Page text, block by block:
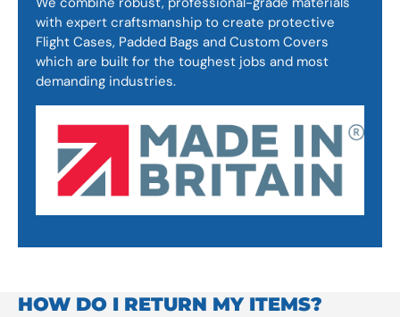
with expert craftsmanship to create protective
Flight Cases, Padded Bags and Custom Covers
which are built for the toughest jobs and most
demanding industries.
HOW DO I RETURN MY ITEMS?